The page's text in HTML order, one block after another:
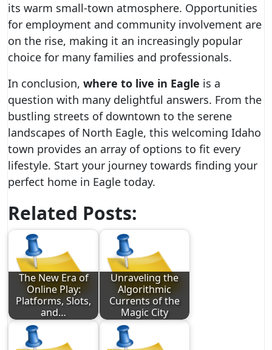
its warm small-town atmosphere. Opportunities
for employment and community involvement are
on the rise, making it an increasingly popular
choice for many families and professionals.
In conclusion, where to live in Eagle is a
question with many delightful answers. From the
bustling streets of downtown to the serene
landscapes of North Eagle, this welcoming Idaho
town provides an array of options to fit every
lifestyle. Start your journey towards finding your
perfect home in Eagle today.
Related Posts:
The New Era of
Online Play:
Platforms, Slots,
and…
Unraveling the
Algorithmic
Currents of the
Magic City